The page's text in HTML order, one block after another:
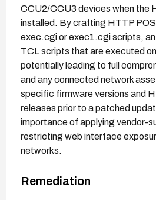
CCU2/CCU3 devices when the
installed. By crafting HTTP
exec.cgi or exec1.cgi scripts,
TCL scripts that are executed
potentially leading to full
and any connected network
specific firmware versions and
releases prior to a patched
importance of applying vendor-
restricting web interface
networks.
Remediation